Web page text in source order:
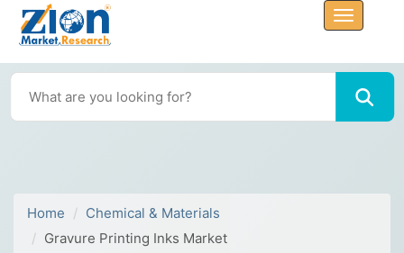
Home
Chemical & Materials
Gravure Printing Inks Market